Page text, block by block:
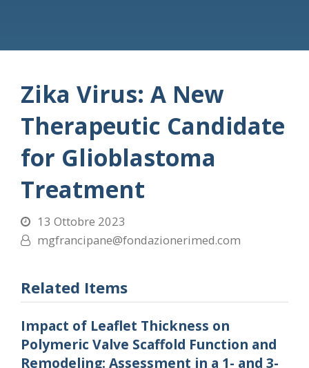
Zika Virus: A New
Therapeutic Candidate
for Glioblastoma
Treatment
13 Ottobre 2023
mgfrancipane@fondazionerimed.com
Related Items
Impact of Leaflet Thickness on
Polymeric Valve Scaffold Function and
Remodeling: Assessment in a 1- and 3-